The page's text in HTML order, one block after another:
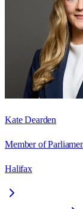
Kate Dearden
Member of
Halifax